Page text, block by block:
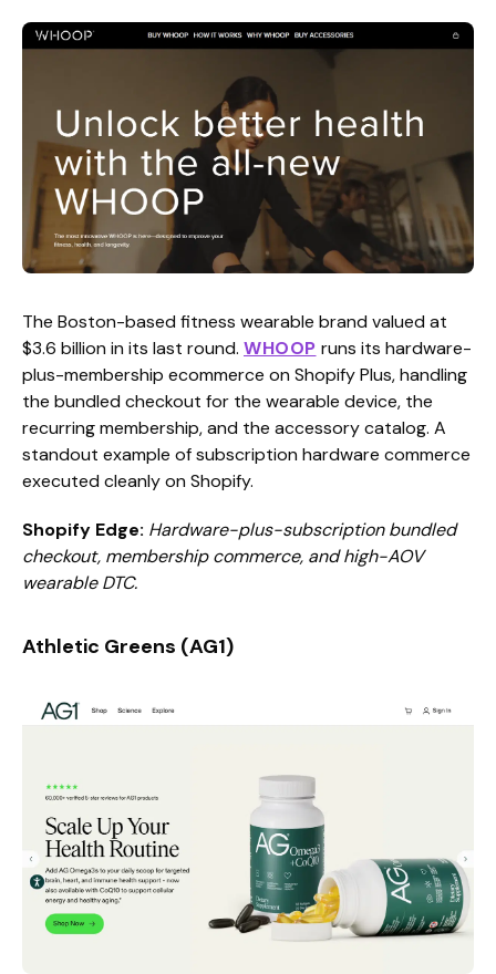
The Boston-based fitness wearable brand valued at
$3.6 billion in its last round. WHOOP runs its hardware-
plus-membership ecommerce on Shopify Plus, handling
the bundled checkout for the wearable device, the
recurring membership, and the accessory catalog. A
standout example of subscription hardware commerce
executed cleanly on Shopify.
Shopify Edge: Hardware-plus-subscription bundled
checkout, membership commerce, and high-AOV
wearable DTC.
Athletic Greens (AG1)